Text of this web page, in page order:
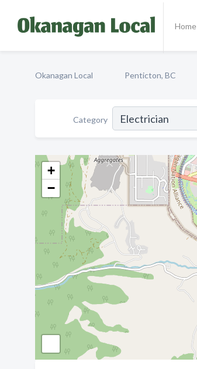
Home
Okanagan Local Penticton, BC
Category
+
−